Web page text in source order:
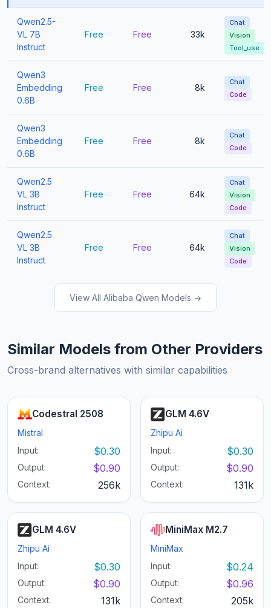
Qwen2.5-
VL 7B
Instruct
Free Free 33k
Chat
Vision
Tool_use
Qwen3
Embedding
0.6B
Free Free 8k
Chat
Code
Qwen3
Embedding
0.6B
Free Free 8k
Chat
Code
Qwen2.5
VL 3B
Instruct
Free Free 64k
Chat
Vision
Code
Qwen2.5
VL 3B
Instruct
Free Free 64k
Chat
Vision
Code
View All Alibaba Qwen Models →
Similar Models from Other Providers
Cross-brand alternatives with similar capabilities
Codestral 2508
Mistral
Input:
$0.30
Output: $0.90
Context: 256k
GLM 4.6V
Zhipu Ai
Input:
$0.30
Output: $0.90
Context: 131k
GLM 4.6V
Zhipu Ai
Input:
$0.30
Output: $0.90
Context: 131k
MiniMax M2.7
MiniMax
Input:
$0.24
Output: $0.96
Context: 205k